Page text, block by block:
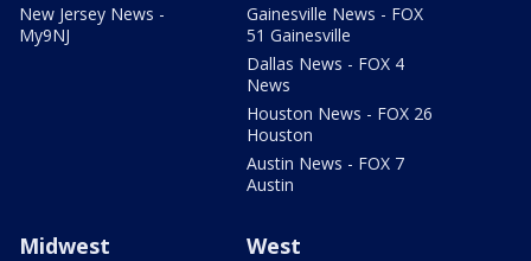
New Jersey News -
My9NJ
Gainesville News - FOX
51 Gainesville
Dallas News - FOX 4
News
Houston News - FOX 26
Houston
Austin News - FOX 7
Austin
Midwest West